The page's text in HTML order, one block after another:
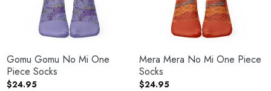
Gomu Gomu No Mi One
Piece Socks
$24.95
Mera Mera No Mi One Piece
Socks
$24.95